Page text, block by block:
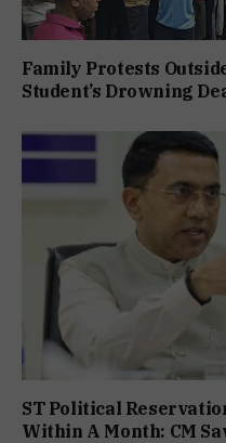
Family Protests
Student’s Drowning
ST Political
Within A Month: CM